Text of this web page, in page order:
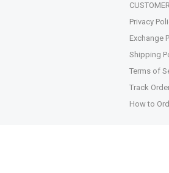
Privacy
Exchange
Shipping
Terms of
Track
How to